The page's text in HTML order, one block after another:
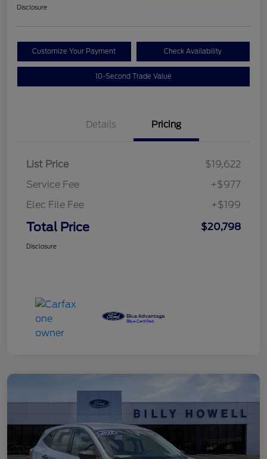
Disclosure
Customize Your Payment Check Availability
10-Second Trade Value
Details Pricing
List Price
$19,622
Service Fee
+$977
Elec File Fee
+$199
Total Price $20,798
Disclosure